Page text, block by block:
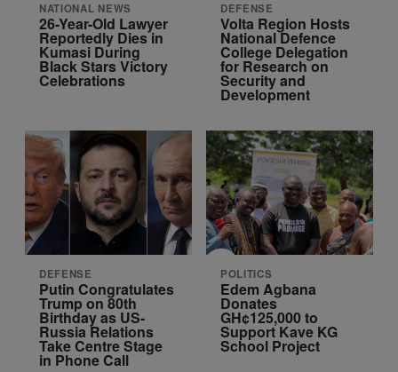
NATIONAL NEWS
26-Year-Old Lawyer
Reportedly Dies in
Kumasi During
Black Stars Victory
Celebrations
DEFENSE
Volta Region Hosts
National Defence
College Delegation
for Research on
Security and
Development
DEFENSE
Putin Congratulates
Trump on 80th
Birthday as US-
Russia Relations
Take Centre Stage
in Phone Call
POLITICS
Edem Agbana
Donates
GH¢125,000 to
Support Kave KG
School Project